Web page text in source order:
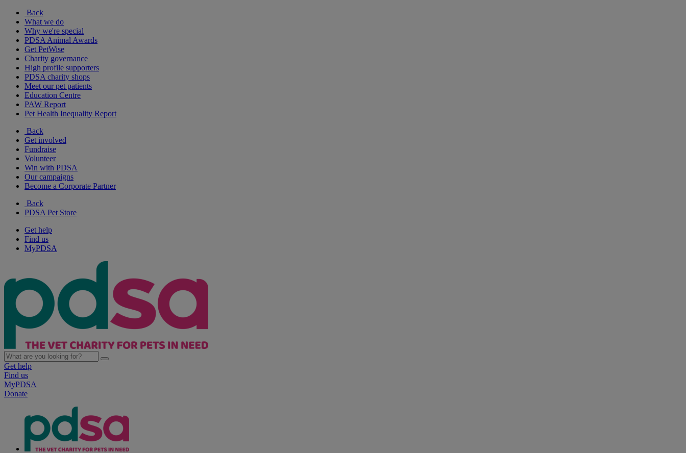
Back
What we do
Why we're special
PDSA Animal Awards
Get PetWise
Charity governance
High profile supporters
PDSA charity shops
Meet our pet patients
Education Centre
PAW Report
Pet Health Inequality Report
Back
Get involved
Fundraise
Volunteer
Win with PDSA
Our campaigns
Become a Corporate Partner
Back
PDSA Pet Store
Get help
Find us
MyPDSA
Get help
Find us
MyPDSA
Donate